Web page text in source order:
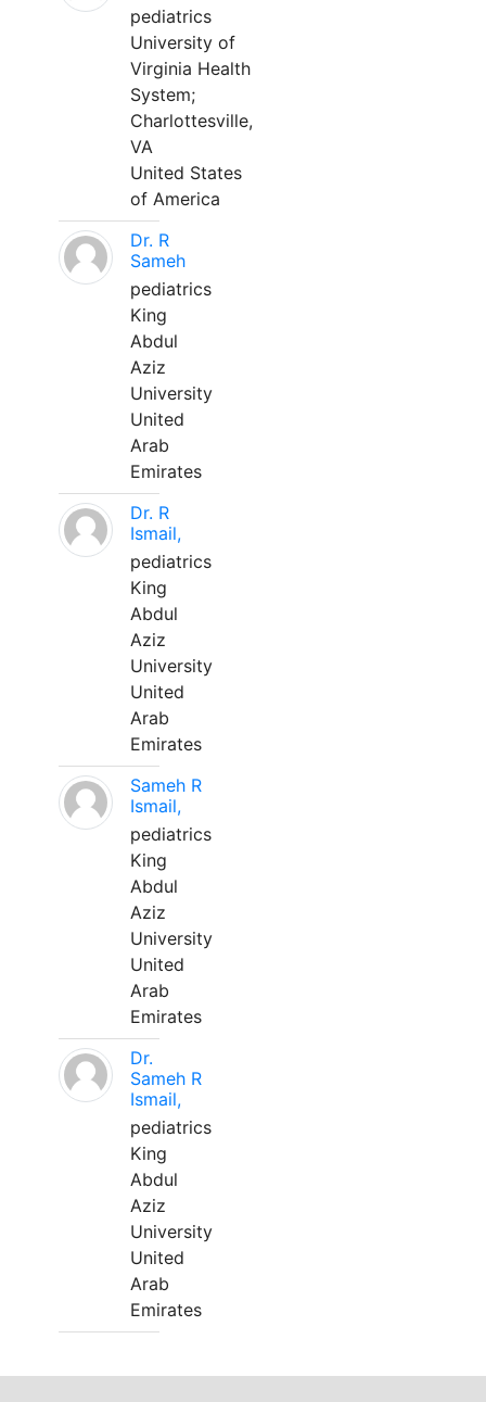
pediatrics
University of
Virginia Health
System;
Charlottesville,
VA
United States
of America
Dr. R
Sameh
pediatrics
King
Abdul
Aziz
University
United
Arab
Emirates
Dr. R
Ismail,
pediatrics
King
Abdul
Aziz
University
United
Arab
Emirates
Sameh R
Ismail,
pediatrics
King
Abdul
Aziz
University
United
Arab
Emirates
Dr.
Sameh R
Ismail,
pediatrics
King
Abdul
Aziz
University
United
Arab
Emirates